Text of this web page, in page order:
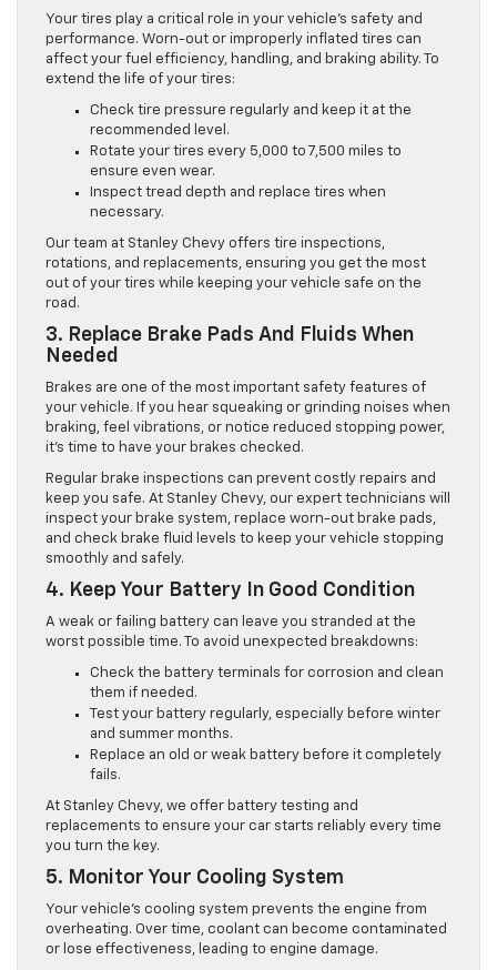
Your tires play a critical role in your vehicle’s safety and
performance. Worn-out or improperly inflated tires can
affect your fuel efficiency, handling, and braking ability. To
extend the life of your tires:
Check tire pressure regularly and keep it at the
recommended level.
Rotate your tires every 5,000 to 7,500 miles to
ensure even wear.
Inspect tread depth and replace tires when
necessary.
Our team at Stanley Chevy offers tire inspections,
rotations, and replacements, ensuring you get the most
out of your tires while keeping your vehicle safe on the
road.
3. Replace Brake Pads And Fluids When
Needed
Brakes are one of the most important safety features of
your vehicle. If you hear squeaking or grinding noises when
braking, feel vibrations, or notice reduced stopping power,
it’s time to have your brakes checked.
Regular brake inspections can prevent costly repairs and
keep you safe. At Stanley Chevy, our expert technicians will
inspect your brake system, replace worn-out brake pads,
and check brake fluid levels to keep your vehicle stopping
smoothly and safely.
4. Keep Your Battery In Good Condition
A weak or failing battery can leave you stranded at the
worst possible time. To avoid unexpected breakdowns:
Check the battery terminals for corrosion and clean
them if needed.
Test your battery regularly, especially before winter
and summer months.
Replace an old or weak battery before it completely
fails.
At Stanley Chevy, we offer battery testing and
replacements to ensure your car starts reliably every time
you turn the key.
5. Monitor Your Cooling System
Your vehicle’s cooling system prevents the engine from
overheating. Over time, coolant can become contaminated
or lose effectiveness, leading to engine damage.